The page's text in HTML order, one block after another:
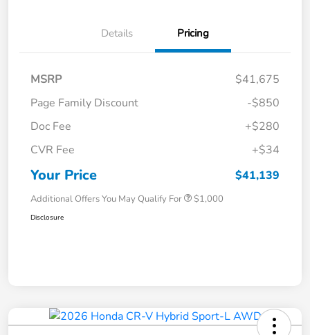
Details Pricing
MSRP
$41,675
Page Family Discount
-$850
Doc Fee
+$280
CVR Fee
+$34
Your Price $41,139
Additional Offers You May Qualify For $1,000
Disclosure